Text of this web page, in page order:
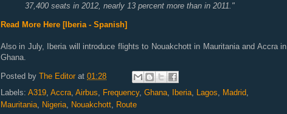
37,400 seats in 2012, nearly 13 percent more than in 2011. "
Read More Here [Iberia - Spanish]
Also in July, Iberia will introduce flights to Nouakchott in Mauritania and Accra in
Ghana.
Posted by The Editor at 01:28
Labels: A319, Accra, Airbus, Frequency, Ghana, Iberia, Lagos, Madrid,
Mauritania, Nigeria, Nouakchott, Route